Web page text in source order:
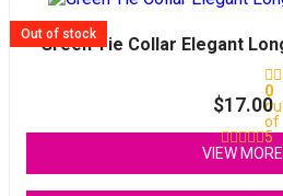
Green Tie Collar Elegant
0
of
5
Out of stock
$17.00
VIEW MORE